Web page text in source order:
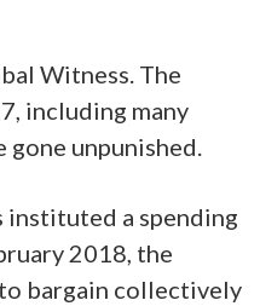
Witness. The
including many
unpunished.
instituted a spending
2018, the
bargain collectively